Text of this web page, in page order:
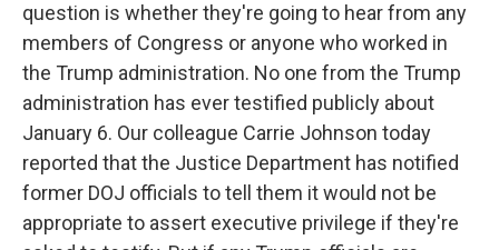
question is whether they're going to hear from any
members of Congress or anyone who worked in
the Trump administration. No one from the Trump
administration has ever testified publicly about
January 6. Our colleague Carrie Johnson today
reported that the Justice Department has notified
former DOJ officials to tell them it would not be
appropriate to assert executive privilege if they're